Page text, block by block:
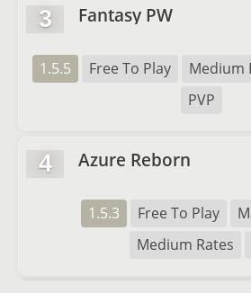
3 Fantasy PW
1.5.5 Free To Play Medium
PVP
4 Azure Reborn
1.5.3 Free To Play
Medium Rates